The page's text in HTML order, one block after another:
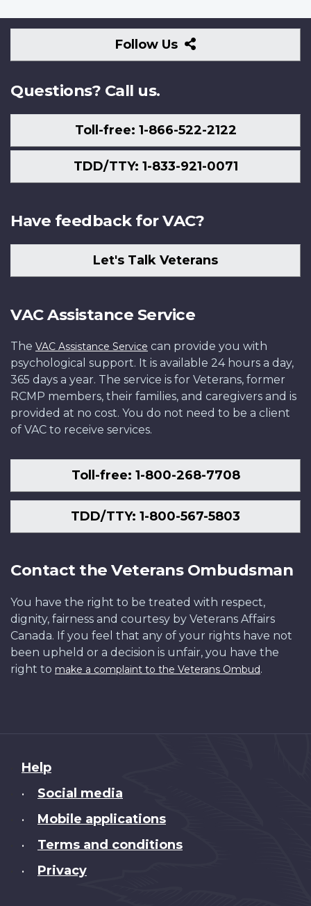
Follow Us
Follow
Us
Questions? Call us.
Toll-free: 1-866-522-2122
TDD/TTY: 1-833-921-0071
Have feedback for VAC?
Let's Talk Veterans
VAC Assistance Service
The VAC Assistance Service can provide you with
psychological support. It is available 24 hours a day,
365 days a year. The service is for Veterans, former
RCMP members, their families, and caregivers and is
provided at no cost. You do not need to be a client
of VAC to receive services.
Toll-free: 1-800-268-7708
TDD/TTY: 1-800-567-5803
Contact the Veterans Ombudsman
You have the right to be treated with respect,
dignity, fairness and courtesy by Veterans Affairs
Canada. If you feel that any of your rights have not
been upheld or a decision is unfair, you have the
right to make a complaint to the Veterans Ombud.
About
this
Help
• Social media
• Mobile applications
• Terms and conditions
• Privacy